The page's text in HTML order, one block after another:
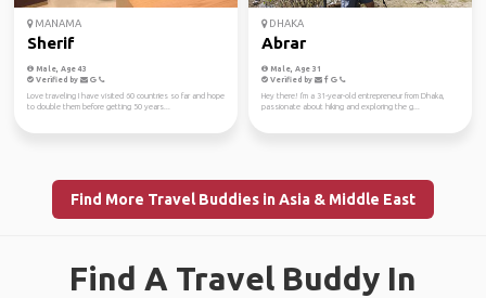
MANAMA
Sherif
Male, Age 43
Verified by
Love traveling I have visited 60 countries so far and hope
to double them before getting 50 years...
DHAKA
Abrar
Male, Age 31
Verified by
Hey there! I'm a 31-year-old entrepreneur from Dhaka,
passionate about hiking and exploring the g...
Find More Travel Buddies in Asia & Middle East
Find A Travel Buddy In